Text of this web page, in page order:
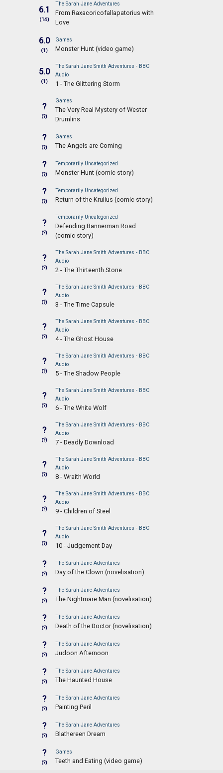
6.1
(14)
The Sarah Jane Adventures
From Raxacoricofallapatorius with
Love
6.0
(1)
Games
Monster Hunt (video game)
5.0
(1)
The Sarah Jane Smith Adventures - BBC
Audio
1 - The Glittering Storm
?
(?)
Games
The Very Real Mystery of Wester
Drumlins
?
(?)
Games
The Angels are Coming
?
(?)
Temporarily Uncategorized
Monster Hunt (comic story)
?
(?)
Temporarily Uncategorized
Return of the Krulius (comic story)
?
(?)
Temporarily Uncategorized
Defending Bannerman Road
(comic story)
?
(?)
The Sarah Jane Smith Adventures - BBC
Audio
2 - The Thirteenth Stone
?
(?)
The Sarah Jane Smith Adventures - BBC
Audio
3 - The Time Capsule
?
(?)
The Sarah Jane Smith Adventures - BBC
Audio
4 - The Ghost House
?
(?)
The Sarah Jane Smith Adventures - BBC
Audio
5 - The Shadow People
?
(?)
The Sarah Jane Smith Adventures - BBC
Audio
6 - The White Wolf
?
(?)
The Sarah Jane Smith Adventures - BBC
Audio
7 - Deadly Download
?
(?)
The Sarah Jane Smith Adventures - BBC
Audio
8 - Wraith World
?
(?)
The Sarah Jane Smith Adventures - BBC
Audio
9 - Children of Steel
?
(?)
The Sarah Jane Smith Adventures - BBC
Audio
10 - Judgement Day
?
(?)
The Sarah Jane Adventures
Day of the Clown (novelisation)
?
(?)
The Sarah Jane Adventures
The Nightmare Man (novelisation)
?
(?)
The Sarah Jane Adventures
Death of the Doctor (novelisation)
?
(?)
The Sarah Jane Adventures
Judoon Afternoon
?
(?)
The Sarah Jane Adventures
The Haunted House
?
(?)
The Sarah Jane Adventures
Painting Peril
?
(?)
The Sarah Jane Adventures
Blathereen Dream
?
(?)
Games
Teeth and Eating (video game)